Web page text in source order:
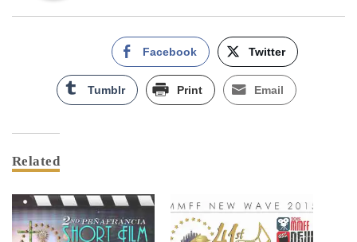
Facebook Twitter
Tumblr Print Email
Related